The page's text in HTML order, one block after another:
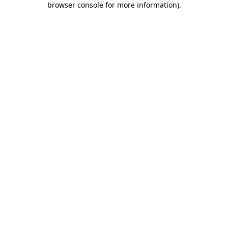
browser console for more information).